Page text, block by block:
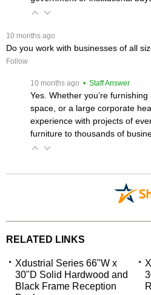
10 months ago
Do you work with businesses of all
Follow
10 months ago • Staff Answer
Yes. Whether you’re
space, or a large corporate
experience with projects of
furniture to thousands of
RELATED LINKS
Xdustrial Series 66"W x
30"D Solid Hardwood and
Black Frame Reception